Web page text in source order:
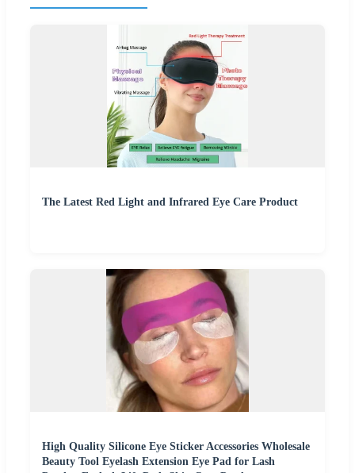
The Latest Red Light and Infrared Eye Care Product
High Quality Silicone Eye Sticker Accessories Wholesale
Beauty Tool Eyelash Extension Eye Pad for Lash